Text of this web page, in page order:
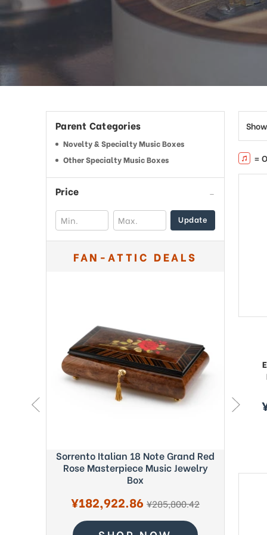
shortcut
activates
reader
help
Parent Categories
Novelty & Specialty Music Boxes
Other Specialty Music Boxes
Price
Update
FAN-ATTIC DEALS
Sorrento Italian 18 Note Grand Red
Rose Masterpiece Music Jewelry
Box
Sale
price
¥182,922.86 regular
price
¥285,800.42
=